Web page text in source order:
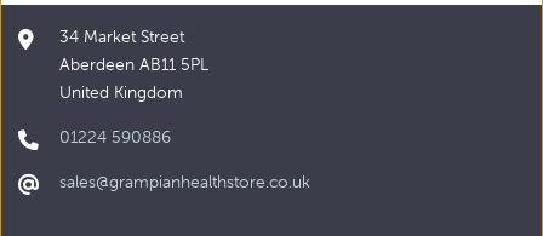
34 Market Street
Aberdeen AB11 5PL
United Kingdom
01224 590886
sales@grampianhealthstore.co.uk